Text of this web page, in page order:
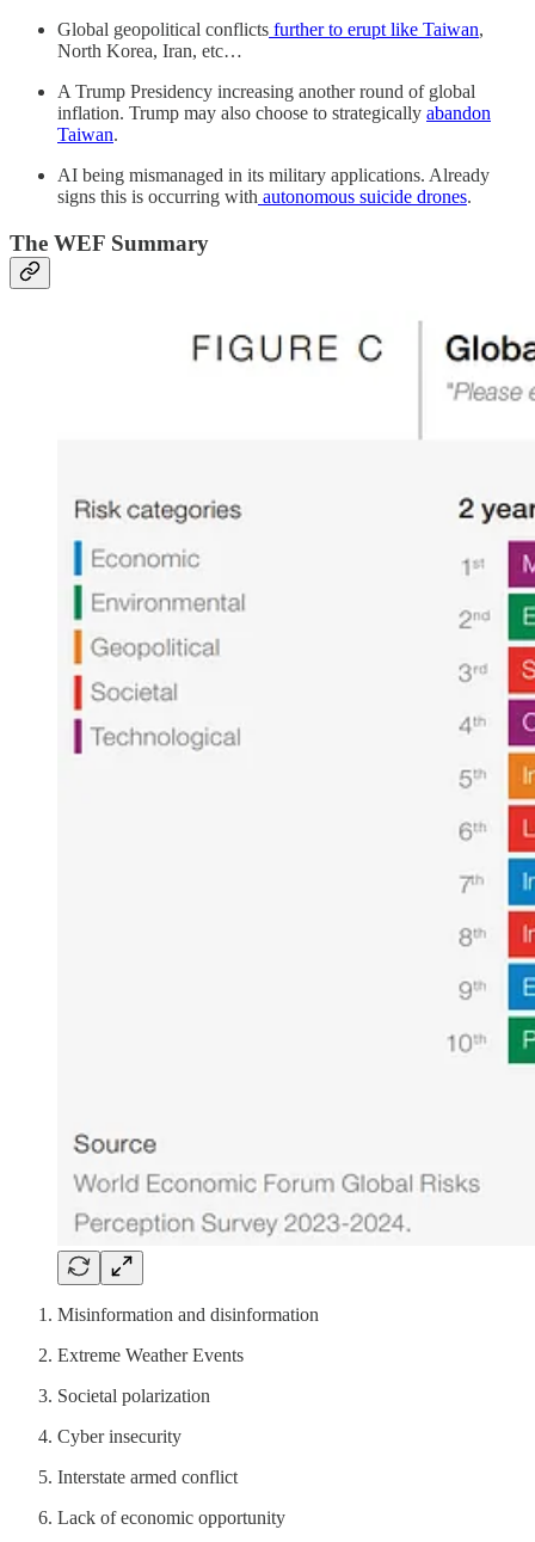
Global geopolitical conflicts further to erupt like Taiwan,
North Korea, Iran, etc…
A Trump Presidency increasing another round of global
inflation. Trump may also choose to strategically abandon
Taiwan.
AI being mismanaged in its military applications. Already
signs this is occurring with autonomous suicide drones.
The WEF Summary
Misinformation and disinformation
Extreme Weather Events
Societal polarization
Cyber insecurity
Interstate armed conflict
Lack of economic opportunity